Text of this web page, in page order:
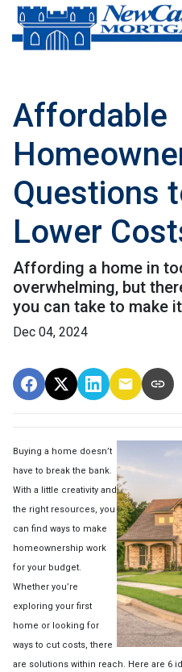
Affordable
Questions
Lower
Affording a home in
overwhelming, but
you can take to make
Dec 04, 2024
Buying a home doesn’t
have to break the bank.
With a little creativity and
the right resources, you
can find ways to make
homeownership work
for your budget.
Whether you’re
exploring your first
home or looking for
ways to cut costs, there
are solutions within reach. Here are 6